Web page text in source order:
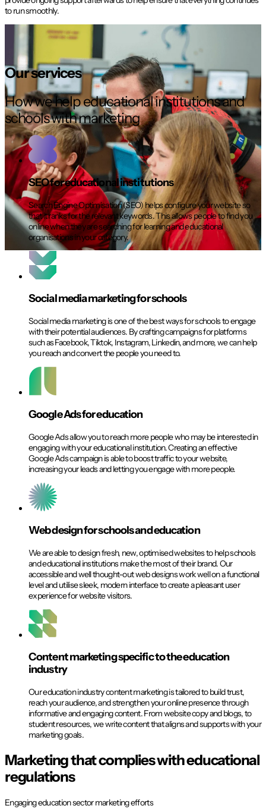
to run smoothly.
Our services
How we help educational institutions and
schools with marketing
SEO for educational institutions
Search Engine Optimisation (SEO) helps configure your website so
that it ranks for the relevant keywords. This allows people to find you
online when they are searching for learning and educational
organisations in your category.
Social media marketing for schools​
Social media marketing is one of the best ways for schools to engage
with their potential audiences. By crafting campaigns for platforms
such as Facebook, Tiktok, Instagram, Linkedin, and more, we can help
you reach and convert the people you need to.
Google Ads for education​
Google Ads allow you to reach more people who may be interested in
engaging with your educational institution. Creating an effective
Google Ads campaign is able to boost traffic to your website,
increasing your leads and letting you engage with more people.
Web design for schools and education
We are able to design fresh, new, optimised websites to help schools
and educational institutions make the most of their brand. Our
accessible and well thought-out web designs work well on a functional
level and utilise sleek, modern interface to create a pleasant user
experience for website visitors.
Content marketing specific to the education
industry
Our education industry content marketing is tailored to build trust,
reach your audience, and strengthen your online presence through
informative and engaging content. From website copy and blogs, to
student resources, we write content that aligns and supports with your
marketing goals.
Marketing that complies with educational
regulations
Engaging education sector marketing efforts